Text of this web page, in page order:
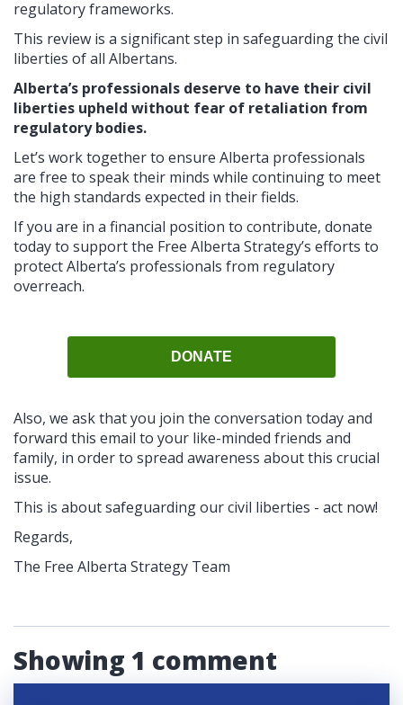
regulatory frameworks.
This review is a significant step in safeguarding the civil
liberties of all Albertans.
Alberta’s professionals deserve to have their civil
liberties upheld without fear of retaliation from
regulatory bodies.
Let’s work together to ensure Alberta professionals
are free to speak their minds while continuing to meet
the high standards expected in their fields.
If you are in a financial position to contribute, donate
today to support the Free Alberta Strategy’s efforts to
protect Alberta’s professionals from regulatory
overreach.
DONATE
Also, we ask that you join the conversation today and
forward this email to your like-minded friends and
family, in order to spread awareness about this crucial
issue.
This is about safeguarding our civil liberties - act now!
Regards,
The Free Alberta Strategy Team
Showing 1 comment